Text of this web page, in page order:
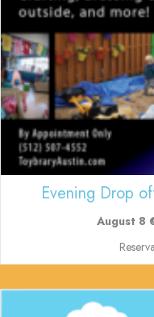
Evening Drop
August 8